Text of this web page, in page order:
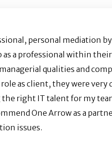
personal mediation
as a professional within
qualities and
as client, they were very
right IT talent for my
One Arrow as a
issues.